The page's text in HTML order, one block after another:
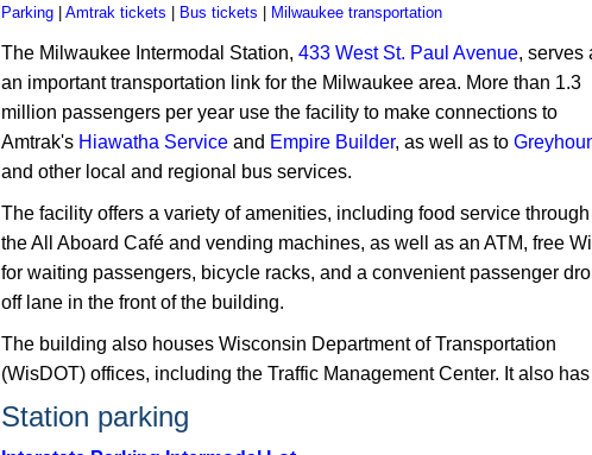
Parking Amtrak tickets Bus tickets Milwaukee transportation
The Milwaukee Intermodal Station, 433 West St. Paul Avenue, serves
an important transportation link for the Milwaukee area. More than 1.3
million passengers per year use the facility to make connections to
Amtrak's Hiawatha Service and Empire Builder, as well as to
and other local and regional bus services.
The facility offers a variety of amenities, including food service through
the All Aboard Café and vending machines, as well as an ATM, free
for waiting passengers, bicycle racks, and a convenient passenger
off lane in th​e front of the building.
The building also houses Wisconsin Department of Transportation
(WisDOT) offices, including the Traffic Management Center. It also
Station parking